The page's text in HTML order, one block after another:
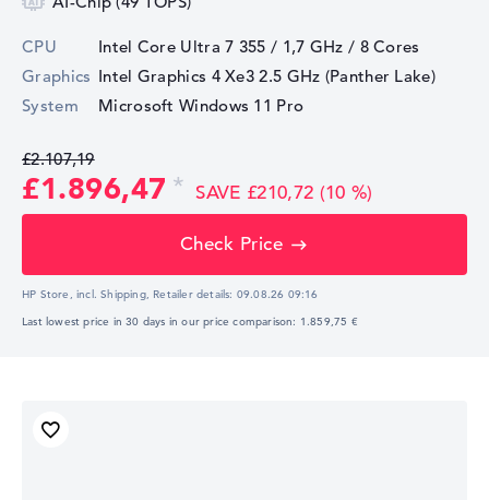
CPU Intel Core Ultra 7 355 / 1,7 GHz / 8 Cores
Graphics Intel Graphics 4 Xe3 2.5 GHz (Panther Lake)
System
Microsoft Windows 11 Pro
£2.107,19
£1.896,47 SAVE £210,72 (10 %)
Check Price
HP Store, incl. Shipping, Retailer details: 09.08.26 09:16
Last lowest price in 30 days in our price comparison: 1.859,75 €